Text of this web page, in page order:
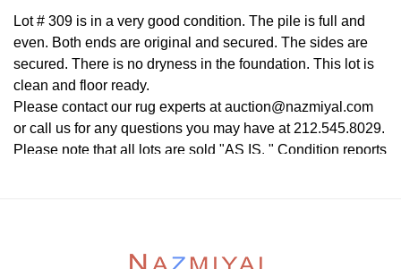
Lot # 309 is in a very good condition. The pile is full and
even. Both ends are original and secured. The sides are
secured. There is no dryness in the foundation. This lot is
clean and floor ready.
Please contact our rug experts at auction@nazmiyal.com
or call us for any questions you may have at 212.545.8029.
Please note that all lots are sold "AS IS. " Condition reports